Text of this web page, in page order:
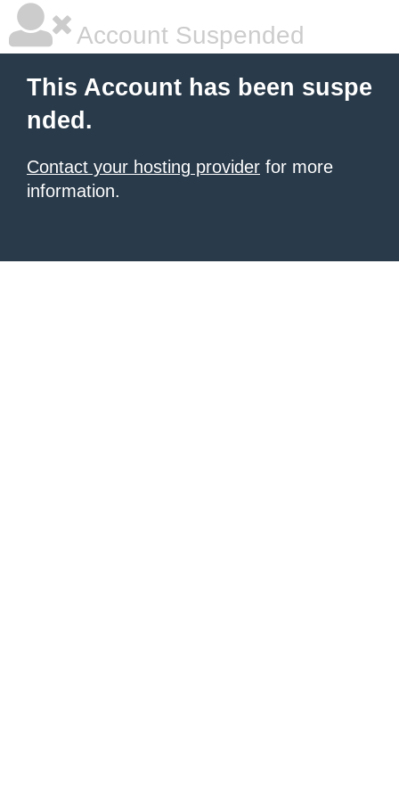
Account Suspended
This Account has been suspe
nded.
Contact your hosting provider for more
information.